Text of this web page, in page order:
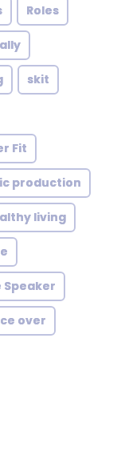
Roles
skit
Fit
production
living
Speaker
over